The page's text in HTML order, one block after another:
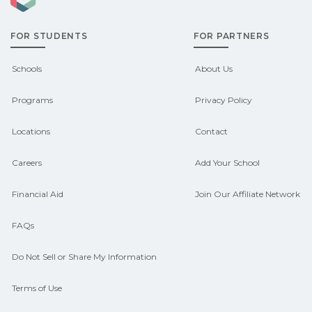
admissions about recent graduate
outcomes in Bretton Woods, New
Hampshire. CareerSchoolNow.org can
help you connect with programs
FOR STUDENTS
Schools
Programs
Locations
Careers
Financial Aid
FAQs
Do Not Sell or Share My Information
Terms of Use
FOR PARTNERS
About Us
Privacy Policy
Contact
Add Your School
Join Our Affiliate Network